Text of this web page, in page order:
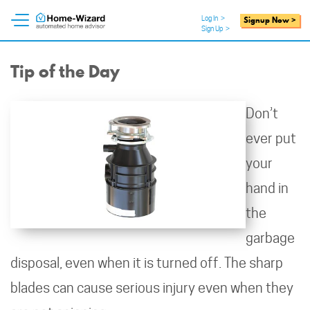
Log In >
Sign Up >
Signup Now >
Tip of the Day
Don’t
ever put
your
hand in
the
garbage
disposal, even when it is turned off. The sharp
blades can cause serious injury even when they